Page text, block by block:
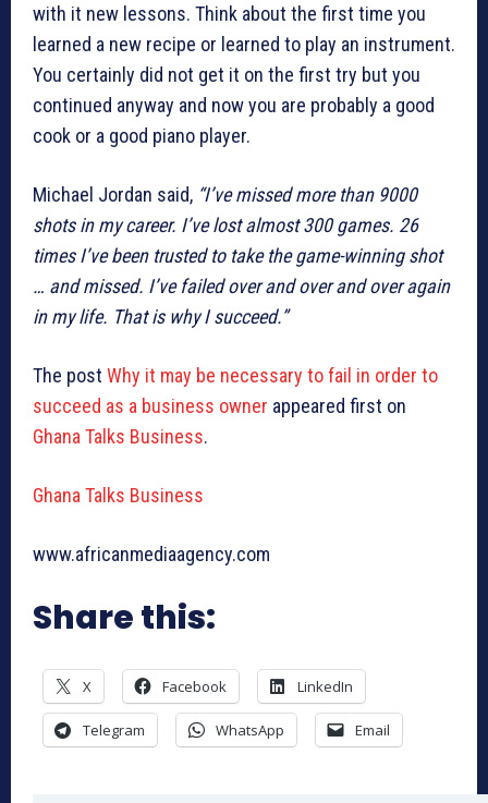
with it new lessons. Think about the first time you
learned a new recipe or learned to play an instrument.
You certainly did not get it on the first try but you
continued anyway and now you are probably a good
cook or a good piano player.
Michael Jordan said, “I’ve missed more than 9000
shots in my career. I’ve lost almost 300 games. 26
times I’ve been trusted to take the game-winning shot
… and missed. I’ve failed over and over and over again
in my life. That is why I succeed.”
The post Why it may be necessary to fail in order to
succeed as a business owner appeared first on
Ghana Talks Business.
Ghana Talks Business
www.africanmediaagency.com
Share this:
X Facebook LinkedIn
Telegram WhatsApp Email